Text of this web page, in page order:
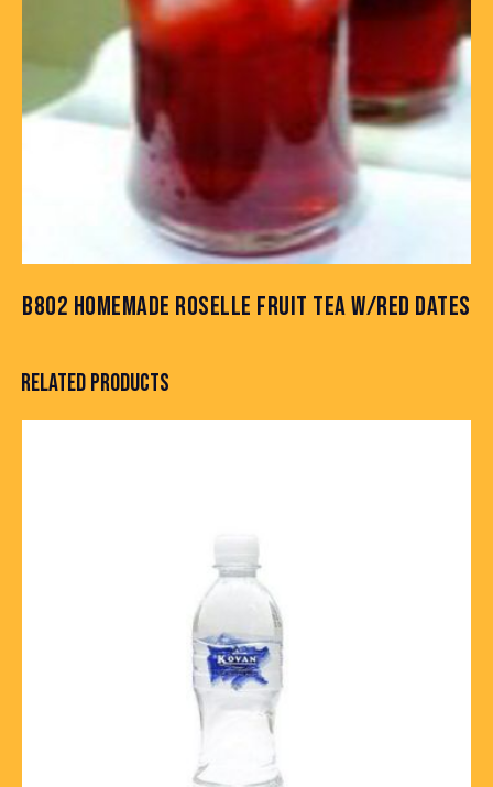
B802 HOMEMADE ROSELLE FRUIT TEA W/RED DATES
RELATED PRODUCTS